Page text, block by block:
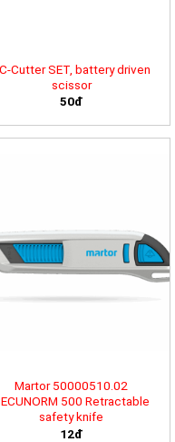
Cutter SET, battery driven
scissor
50đ
Martor 50000510.02
500 Retractable
safety knife
12đ